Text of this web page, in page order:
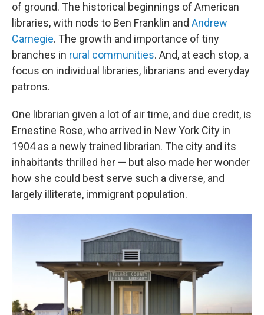
of ground. The historical beginnings of American
libraries, with nods to Ben Franklin and Andrew
Carnegie. The growth and importance of tiny
branches in rural communities. And, at each stop, a
focus on individual libraries, librarians and everyday
patrons.
One librarian given a lot of air time, and due credit, is
Ernestine Rose, who arrived in New York City in
1904 as a newly trained librarian. The city and its
inhabitants thrilled her — but also made her wonder
how she could best serve such a diverse, and
largely illiterate, immigrant population.